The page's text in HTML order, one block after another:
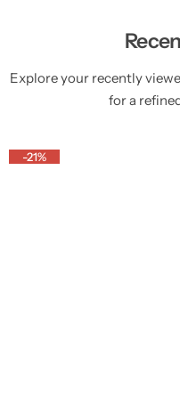
Explore your recently
for a
-21%